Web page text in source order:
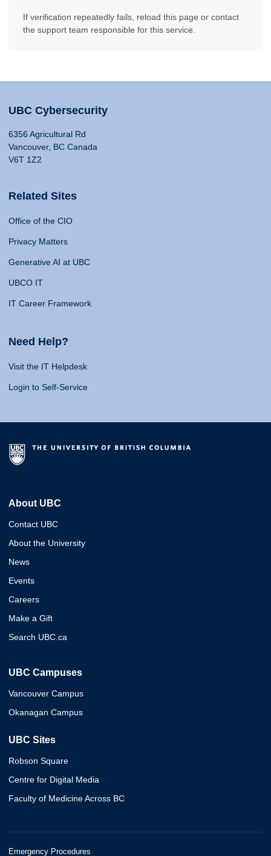
If verification repeatedly fails, reload this page or contact
the support team responsible for this service.
UBC Cybersecurity
6356 Agricultural Rd
Vancouver, BC Canada
V6T 1Z2
Related Sites
Office of the CIO
Privacy Matters
Generative AI at UBC
UBCO IT
IT Career Framework
Need Help?
Visit the IT Helpdesk
Login to Self-Service
About UBC
Contact UBC
About the University
News
Events
Careers
Make a Gift
Search UBC.ca
UBC Campuses
Vancouver Campus
Okanagan Campus
UBC Sites
Robson Square
Centre for Digital Media
Faculty of Medicine Across BC
Emergency Procedures